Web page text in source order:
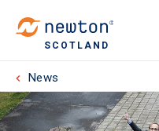
SCOTLAND
News